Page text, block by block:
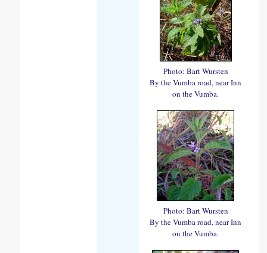
Photo: Bart Wursten
By the Vumba road, near Inn
on the Vumba.
Photo: Bart Wursten
By the Vumba road, near Inn
on the Vumba.